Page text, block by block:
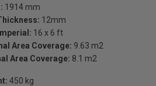
1914 mm
12mm
16 x 6 ft
Area Coverage: 9.63 m2
Area Coverage: 8.1 m2
450 kg